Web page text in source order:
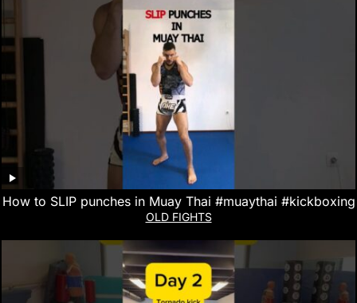
How to SLIP punches in Muay Thai #muaythai #kickboxing
OLD FIGHTS